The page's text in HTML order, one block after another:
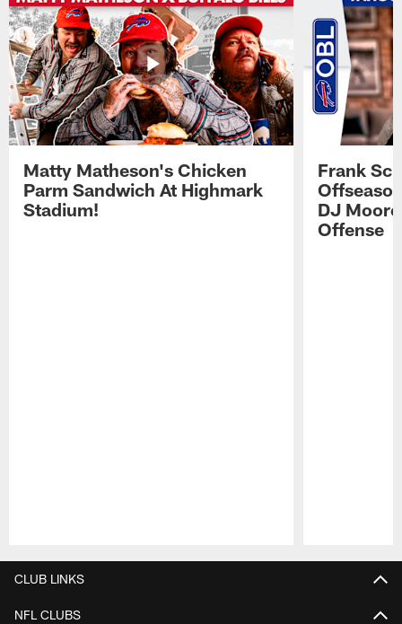
Matty Matheson's Chicken
Parm Sandwich At Highmark
Stadium!
Frank
DJ
Offense
CLUB LINKS
NFL CLUBS